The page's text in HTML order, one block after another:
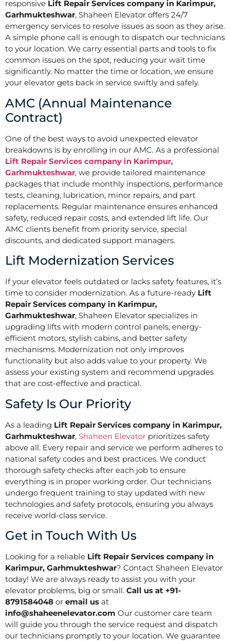
responsive Lift Repair Services company in Karimpur,
Garhmukteshwar, Shaheen Elevator offers 24/7
emergency services to resolve issues as soon as they arise.
A simple phone call is enough to dispatch our technicians
to your location. We carry essential parts and tools to fix
common issues on the spot, reducing your wait time
significantly. No matter the time or location, we ensure
your elevator gets back in service swiftly and safely.
AMC (Annual Maintenance
Contract)
One of the best ways to avoid unexpected elevator
breakdowns is by enrolling in our AMC. As a professional
Lift Repair Services company in Karimpur,
Garhmukteshwar, we provide tailored maintenance
packages that include monthly inspections, performance
tests, cleaning, lubrication, minor repairs, and part
replacements. Regular maintenance ensures enhanced
safety, reduced repair costs, and extended lift life. Our
AMC clients benefit from priority service, special
discounts, and dedicated support managers.
Lift Modernization Services
If your elevator feels outdated or lacks safety features, it’s
time to consider modernization. As a future-ready Lift
Repair Services company in Karimpur,
Garhmukteshwar, Shaheen Elevator specializes in
upgrading lifts with modern control panels, energy-
efficient motors, stylish cabins, and better safety
mechanisms. Modernization not only improves
functionality but also adds value to your property. We
assess your existing system and recommend upgrades
that are cost-effective and practical.
Safety Is Our Priority
As a leading Lift Repair Services company in Karimpur,
Garhmukteshwar, Shaheen Elevator prioritizes safety
above all. Every repair and service we perform adheres to
national safety codes and best practices. We conduct
thorough safety checks after each job to ensure
everything is in proper working order. Our technicians
undergo frequent training to stay updated with new
technologies and safety protocols, ensuring you always
receive world-class service.
Get in Touch With Us
Looking for a reliable Lift Repair Services company in
Karimpur, Garhmukteshwar? Contact Shaheen Elevator
today! We are always ready to assist you with your
elevator problems, big or small. Call us at +91-
8791584048 or email us at
info@shaheenelevator.com Our customer care team
will guide you through the service request and dispatch
our technicians promptly to your location. We guarantee